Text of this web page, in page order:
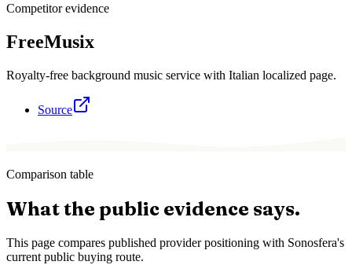
Competitor evidence
FreeMusix
Royalty-free background music service with Italian localized page.
Source
Comparison table
What the public evidence says.
This page compares published provider positioning with Sonosfera's
current public buying route.